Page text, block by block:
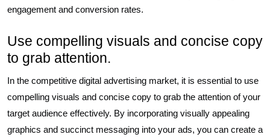
engagement and conversion rates.
Use compelling visuals and concise copy
to grab attention.
In the competitive digital advertising market, it is essential to use
compelling visuals and concise copy to grab the attention of your
target audience effectively. By incorporating visually appealing
graphics and succinct messaging into your ads, you can create a